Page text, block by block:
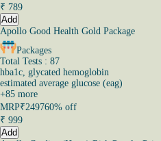
₹ 789
Add
Apollo Good Health Gold Package
Packages
Total Tests : 87
hba1c, glycated hemoglobin
estimated average glucose (eag)
+85 more
MRP₹249760% off
₹ 999
Add